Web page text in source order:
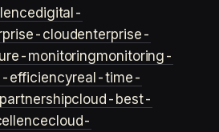
digital-
cloudenterprise-
monitoringmonitoring-
efficiencyreal-time-
cloud-best-
cloud-